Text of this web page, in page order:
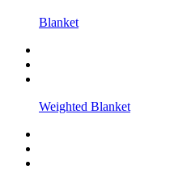
Blanket
Weighted Blanket